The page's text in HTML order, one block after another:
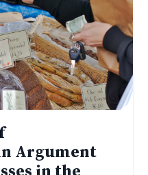
Argument